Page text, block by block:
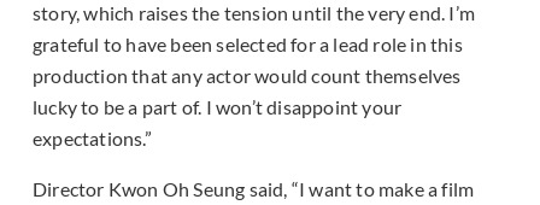
story, which raises the tension until the very end. I’m
grateful to have been selected for a lead role in this
production that any actor would count themselves
lucky to be a part of. I won’t disappoint your
expectations.”
Director Kwon Oh Seung said, “I want to make a film